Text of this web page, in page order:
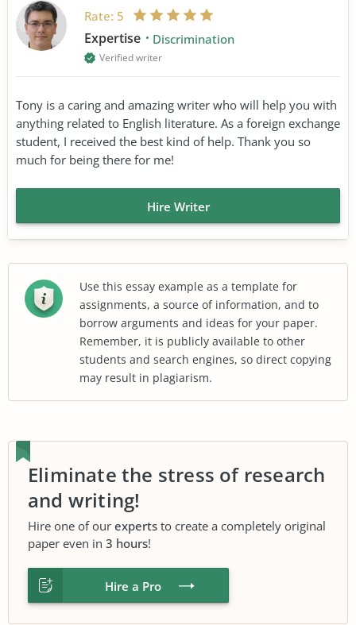
Rate: 5
Expertise Discrimination
Verified writer
Tony is a caring and amazing writer who will help you with
anything related to English literature. As a foreign exchange
student, I received the best kind of help. Thank you so
much for being there for me!
Hire Writer
Use this essay example as a template for
assignments, a source of information, and to
borrow arguments and ideas for your paper.
Remember, it is publicly available to other
students and search engines, so direct copying
may result in plagiarism.
Eliminate the stress of research
and writing!
Hire one of our experts to create a completely original
paper even in 3 hours!
Hire a Pro